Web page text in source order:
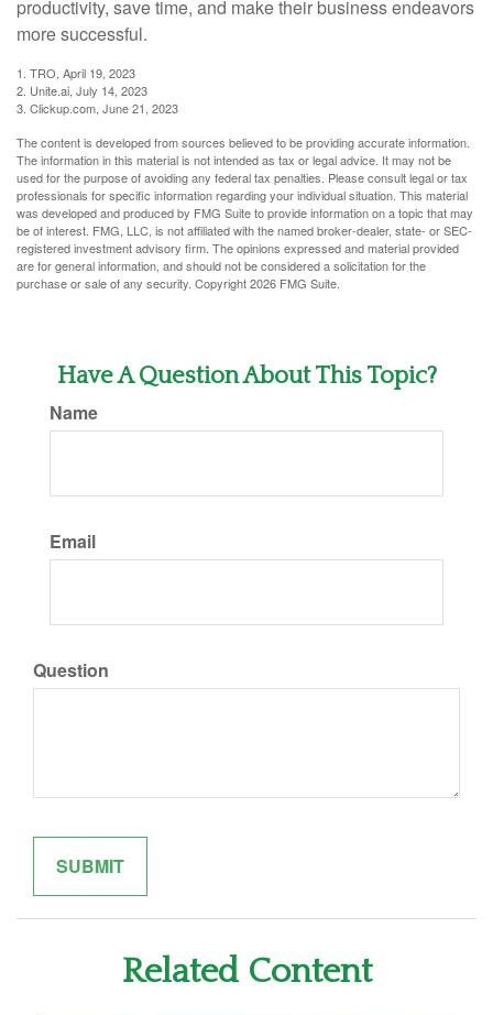
productivity, save time, and make their business endeavors
more successful.
1. TRO, April 19, 2023
2. Unite.ai, July 14, 2023
3. Clickup.com, June 21, 2023
The content is developed from sources believed to be providing accurate information.
The information in this material is not intended as tax or legal advice. It may not be
used for the purpose of avoiding any federal tax penalties. Please consult legal or tax
professionals for specific information regarding your individual situation. This material
was developed and produced by FMG Suite to provide information on a topic that may
be of interest. FMG, LLC, is not affiliated with the named broker-dealer, state- or SEC-
registered investment advisory firm. The opinions expressed and material provided
are for general information, and should not be considered a solicitation for the
purchase or sale of any security. Copyright2026 FMG Suite.
Have A Question About This Topic?
Name
Email
Question
Related Content